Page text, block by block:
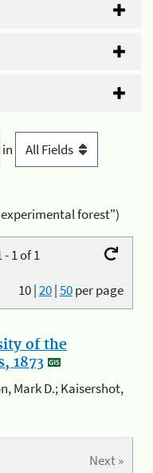
in
forest")
1 of 1
10|20|50per page
of the
1873
Mark D.; Kaisershot,
Next »